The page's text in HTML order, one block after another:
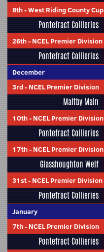
8th-West Riding County
Pontefract Collieries
26th- NCEL Premier Division
Pontefract Collieries
December
3rd- NCEL Premier Division
Maltby Main
10th- NCEL Premier Division
Pontefract Collieries
17th- NCEL Premier Division
Glasshoughton Welf
31st- NCEL Premier Division
Pontefract Collieries
January
7th- NCEL Premier Division
Pontefract Collieries